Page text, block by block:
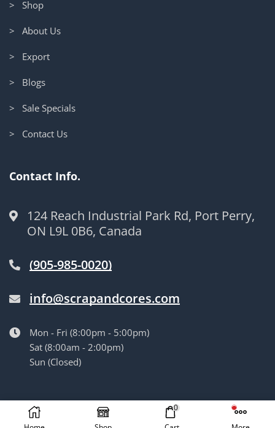
> Shop
> About Us
> Export
> Blogs
> Sale Specials
> Contact Us
Contact Info.
124 Reach Industrial Park Rd, Port Perry,
ON L9L 0B6, Canada
(905-985-0020)
info@scrapandcores.com
Mon - Fri (8:00pm - 5:00pm)
Sat (8:00am - 2:00pm)
Sun (Closed)
© Langille’s Truck Parts. All Rights Reserved. by BrandLume
0